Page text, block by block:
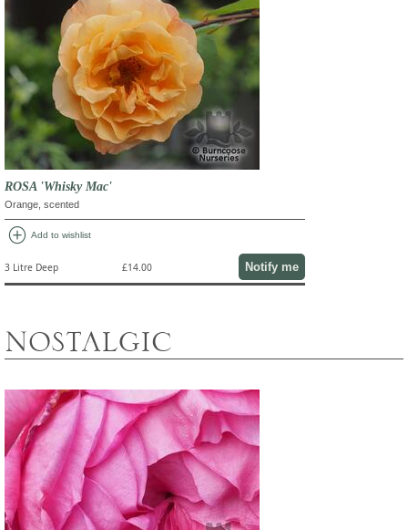
ROSA 'Whisky Mac'
Orange, scented
add_circle Add to wishlist
3 Litre Deep £14.00 Notify me
NOSTALGIC